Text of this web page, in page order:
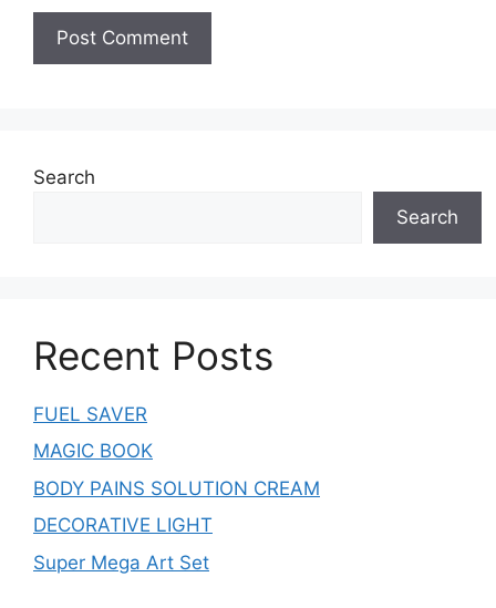
Search
Search
Recent Posts
FUEL SAVER
MAGIC BOOK
BODY PAINS SOLUTION CREAM
DECORATIVE LIGHT
Super Mega Art Set